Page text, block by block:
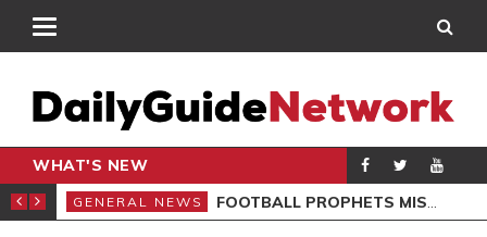
WHAT'S NEW
BLAST
GENERAL NEWS FOOTBALL PROPHETS MISLEAD GHANAIANS – ST. SARK